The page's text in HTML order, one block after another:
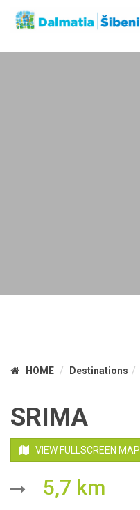
HOME Destinations
SRIMA
VIEW FULLSCREEN MAP
5,7 km